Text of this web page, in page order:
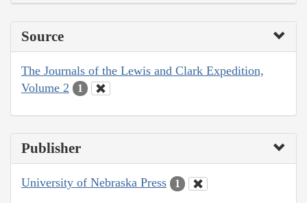
Source
The Journals of the Lewis and Clark Expedition,
Volume 2
1
Publisher
University of Nebraska Press 1